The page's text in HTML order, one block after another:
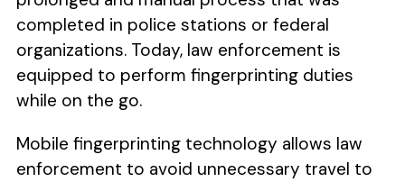
completed in police stations or federal
organizations. Today, law enforcement is
equipped to perform fingerprinting duties
while on the go.
Mobile fingerprinting technology allows law
enforcement to avoid unnecessary travel to